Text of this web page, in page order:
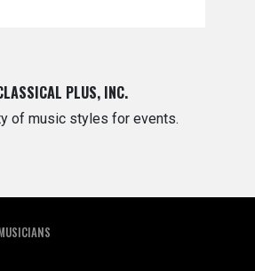
PLUS, INC.
of music styles for events.